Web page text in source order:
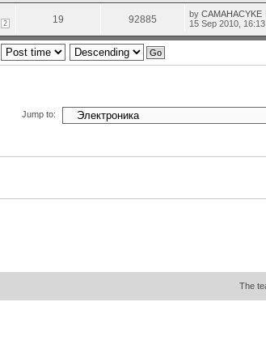
2 19 92885 byCAMAHACYKE
15 Sep 2010, 16:13
Jump to:
The